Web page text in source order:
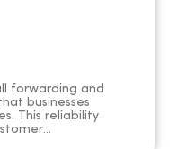
forwarding and
businesses
This reliability